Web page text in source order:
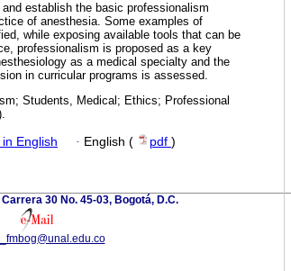
establish the basic professionalism
of anesthesia. Some examples of
while exposing available tools that can be
professionalism is proposed as a key
as a medical specialty and the
in curricular programs is assessed.
Students, Medical; Ethics; Professional
English · English ( pdf )
30 No. 45-03, Bogotá, D.C.